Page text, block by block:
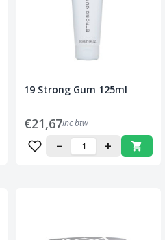
19 Strong Gum 125ml
€21,67inc btw
− +